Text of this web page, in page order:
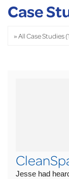
SERVICE
Case
Jesse had